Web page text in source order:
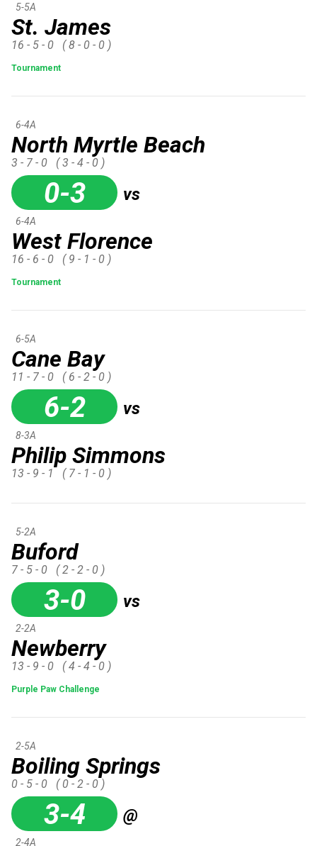
St. James
5-5A
16 - 5 - 0 ( 8 - 0 - 0 )
Tournament
North Myrtle Beach
6-4A
3 - 7 - 0 ( 3 - 4 - 0 )
0-3 vs
West Florence
6-4A
16 - 6 - 0 ( 9 - 1 - 0 )
Tournament
Cane Bay
6-5A
11 - 7 - 0 ( 6 - 2 - 0 )
6-2 vs
Philip Simmons
8-3A
13 - 9 - 1 ( 7 - 1 - 0 )
Buford
5-2A
7 - 5 - 0 ( 2 - 2 - 0 )
3-0 vs
Newberry
2-2A
13 - 9 - 0 ( 4 - 4 - 0 )
Purple Paw Challenge
Boiling Springs
2-5A
0 - 5 - 0 ( 0 - 2 - 0 )
3-4 @
2-4A